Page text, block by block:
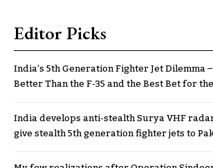
Editor Picks
India’s 5th Generation Fighter Jet Dilemma
Better Than the F-35 and the Best Bet for
India develops anti-stealth Surya VHF
give stealth 5th generation fighter jets to